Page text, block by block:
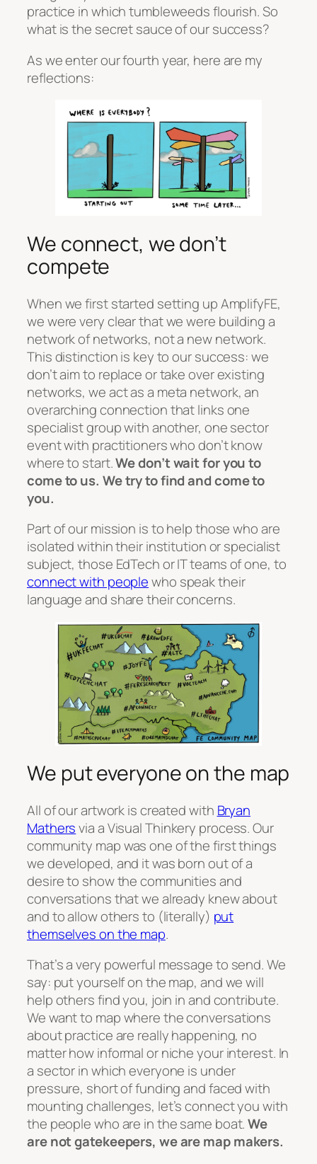
practice in which tumbleweeds flourish. So
what is the secret sauce of our success?
As we enter our fourth year, here are my
reflections:
We connect, we don’t
compete
When we first started setting up AmplifyFE,
we were very clear that we were building a
network of networks, not a new network.
This distinction is key to our success: we
don’t aim to replace or take over existing
networks, we act as a meta network, an
overarching connection that links one
specialist group with another, one sector
event with practitioners who don’t know
where to start.We don’t wait for you to
come to us. We try to find and come to
you.
Part of our mission is to help those who are
isolated within their institution or specialist
subject, those EdTech or IT teams of one, to
connect with peoplewho speak their
language and share their concerns.
We put everyone on the map
All of our artwork is created with Bryan
Mathersvia a Visual Thinkery process. Our
community map was one of the first things
we developed, and it was born out of a
desire to show the communities and
conversations that we already knew about
and to allow others to (literally) put
themselves on the map.
That’s a very powerful message to send. We
say: put yourself on the map, and we will
help others find you, join in and contribute.
We want to map where the conversations
about practice are really happening, no
matter how informal or niche your interest. In
a sector in which everyone is under
pressure, short of funding and faced with
mounting challenges, let’s connect you with
the people who are in the same boat.We
are not gatekeepers, we are map makers.